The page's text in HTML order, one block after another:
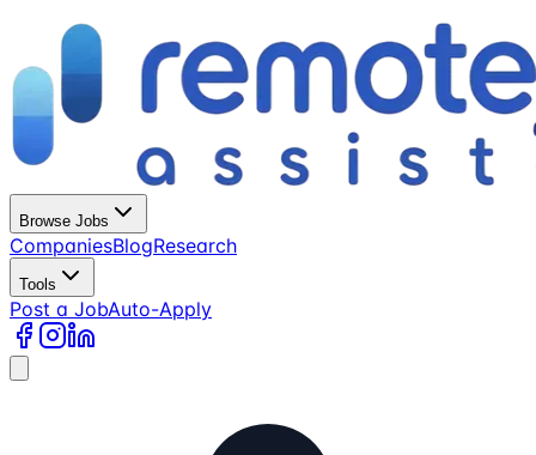
Browse Jobs
CompaniesBlogResearch
Tools
Post a JobAuto-Apply